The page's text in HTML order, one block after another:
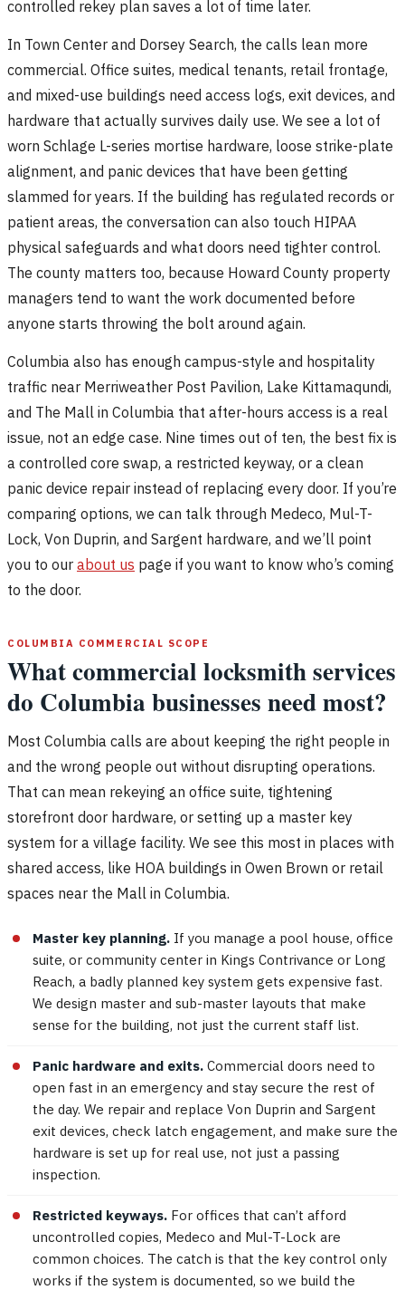
controlled rekey plan saves a lot of time later.
In Town Center and Dorsey Search, the calls lean more
commercial. Office suites, medical tenants, retail frontage,
and mixed-use buildings need access logs, exit devices, and
hardware that actually survives daily use. We see a lot of
worn Schlage L-series mortise hardware, loose strike-plate
alignment, and panic devices that have been getting
slammed for years. If the building has regulated records or
patient areas, the conversation can also touch HIPAA
physical safeguards and what doors need tighter control.
The county matters too, because Howard County property
managers tend to want the work documented before
anyone starts throwing the bolt around again.
Columbia also has enough campus-style and hospitality
traffic near Merriweather Post Pavilion, Lake Kittamaqundi,
and The Mall in Columbia that after-hours access is a real
issue, not an edge case. Nine times out of ten, the best fix is
a controlled core swap, a restricted keyway, or a clean
panic device repair instead of replacing every door. If you’re
comparing options, we can talk through Medeco, Mul-T-
Lock, Von Duprin, and Sargent hardware, and we’ll point
you to our about us page if you want to know who’s coming
to the door.
COLUMBIA COMMERCIAL SCOPE
What commercial locksmith services
do Columbia businesses need most?
Most Columbia calls are about keeping the right people in
and the wrong people out without disrupting operations.
That can mean rekeying an office suite, tightening
storefront door hardware, or setting up a master key
system for a village facility. We see this most in places with
shared access, like HOA buildings in Owen Brown or retail
spaces near the Mall in Columbia.
Master key planning. If you manage a pool house, office
suite, or community center in Kings Contrivance or Long
Reach, a badly planned key system gets expensive fast.
We design master and sub-master layouts that make
sense for the building, not just the current staff list.
Panic hardware and exits. Commercial doors need to
open fast in an emergency and stay secure the rest of
the day. We repair and replace Von Duprin and Sargent
exit devices, check latch engagement, and make sure the
hardware is set up for real use, not just a passing
inspection.
Restricted keyways. For offices that can’t afford
uncontrolled copies, Medeco and Mul-T-Lock are
common choices. The catch is that the key control only
works if the system is documented, so we build the